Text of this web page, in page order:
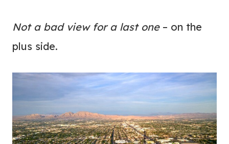
Not a bad view for a last one– on the
plus side.